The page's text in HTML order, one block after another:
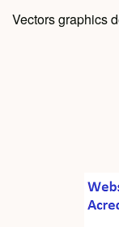
Vectors graphics